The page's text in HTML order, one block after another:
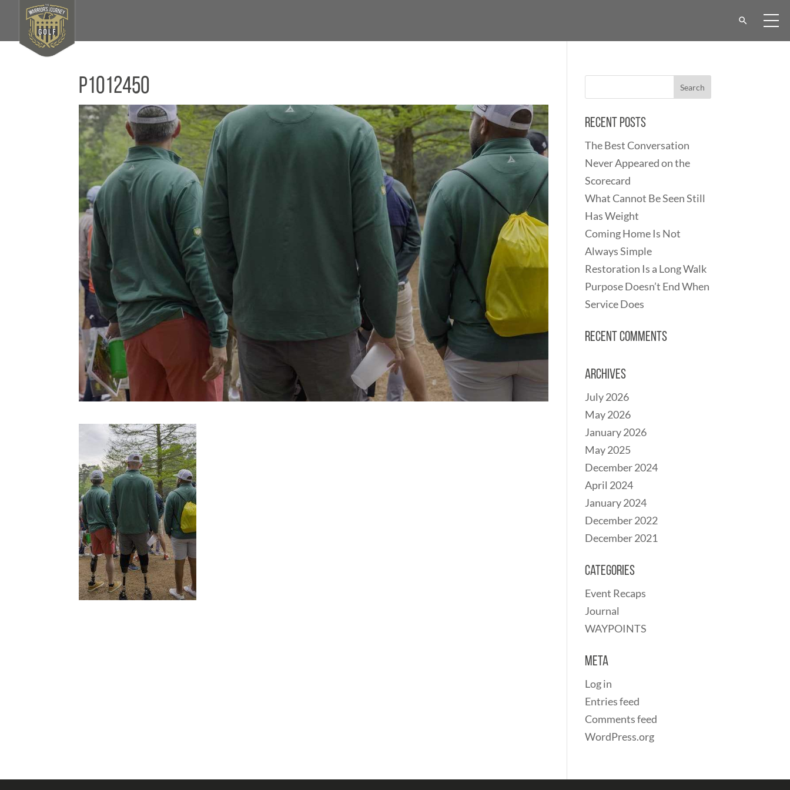
P1012450
Recent Posts
The Best Conversation
Never Appeared on the
Scorecard
What Cannot Be Seen Still
Has Weight
Coming Home Is Not
Always Simple
Restoration Is a Long Walk
Purpose Doesn’t End When
Service Does
Recent Comments
Archives
July 2026
May 2026
January 2026
May 2025
December 2024
April 2024
January 2024
December 2022
December 2021
Categories
Event Recaps
Journal
WAYPOINTS
Meta
Log in
Entries feed
Comments feed
WordPress.org